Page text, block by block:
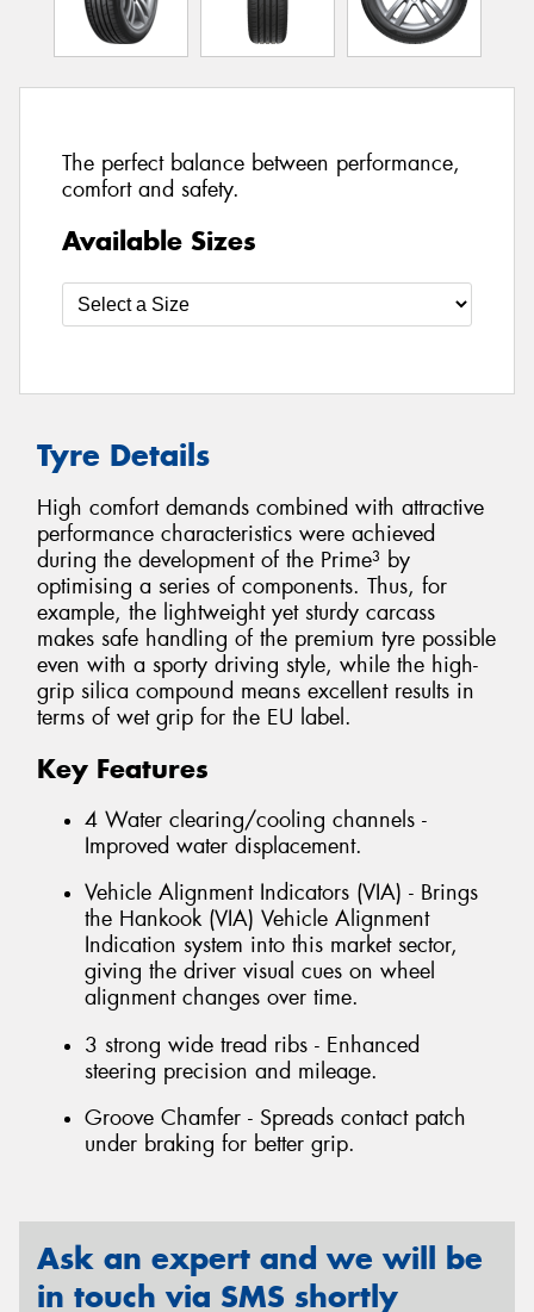
The perfect balance between performance,
comfort and safety.
Available Sizes
Tyre Details
High comfort demands combined with attractive
performance characteristics were achieved
during the development of the Prime³ by
optimising a series of components. Thus, for
example, the lightweight yet sturdy carcass
makes safe handling of the premium tyre possible
even with a sporty driving style, while the high-
grip silica compound means excellent results in
terms of wet grip for the EU label.
Key Features
4 Water clearing/cooling channels -
Improved water displacement.
Vehicle Alignment Indicators (VIA) - Brings
the Hankook (VIA) Vehicle Alignment
Indication system into this market sector,
giving the driver visual cues on wheel
alignment changes over time.
3 strong wide tread ribs - Enhanced
steering precision and mileage.
Groove Chamfer - Spreads contact patch
under braking for better grip.
Ask an expert and we will be
in touch via SMS shortly